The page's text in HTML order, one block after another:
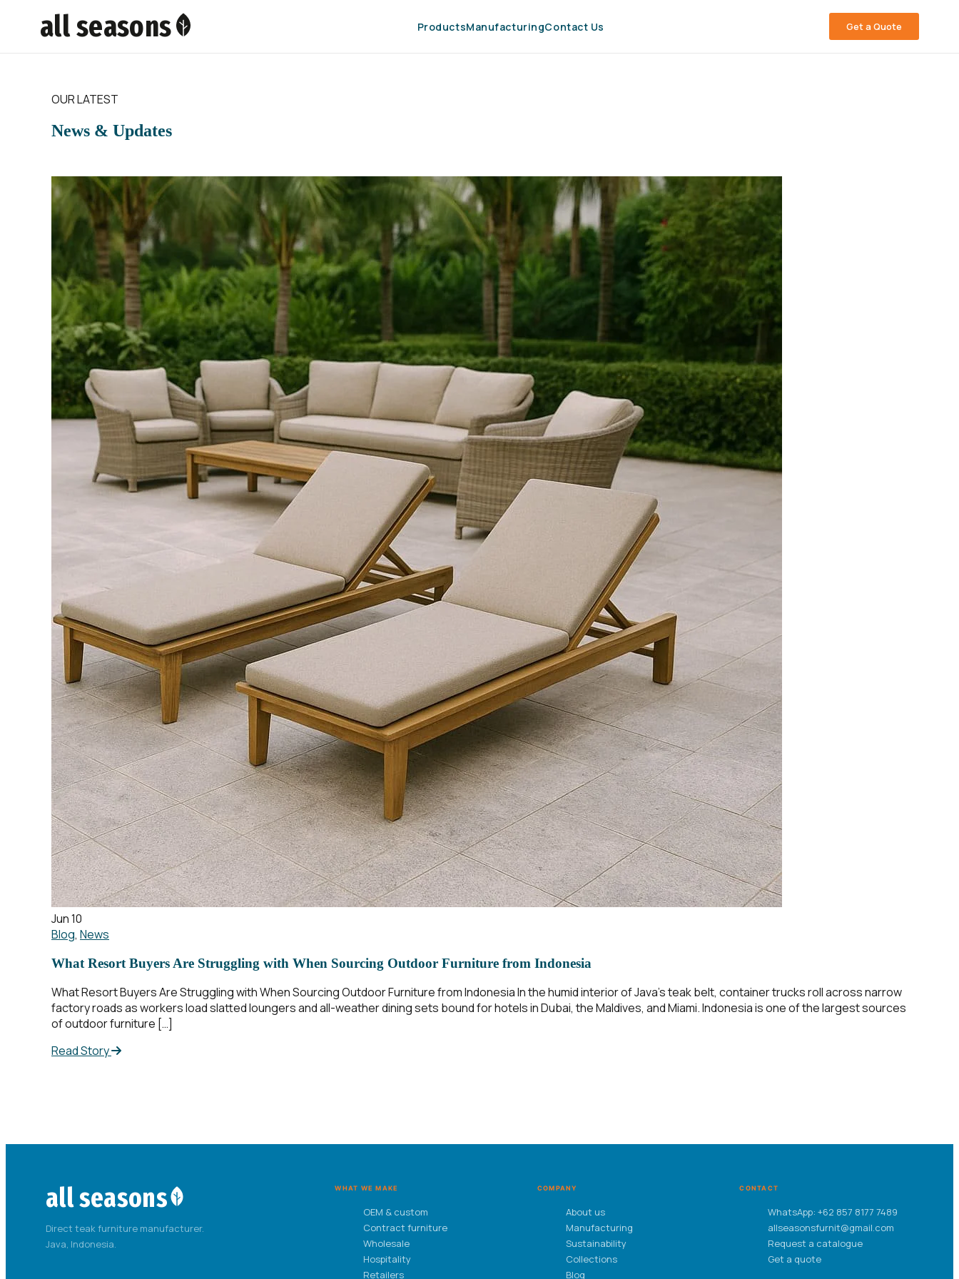
all seasons ProductsManufacturingContact Us Get a Quote
OUR LATEST
News & Updates
Jun 10
Blog, News
What Resort Buyers Are Struggling with When Sourcing Outdoor Furniture from Indonesia
What Resort Buyers Are Struggling with When Sourcing Outdoor Furniture from Indonesia In the humid interior of Java’s teak belt, container trucks roll across narrow
factory roads as workers load slatted loungers and all-weather dining sets bound for hotels in Dubai, the Maldives, and Miami. Indonesia is one of the largest sources
of outdoor furniture […]
Read Story
all seasons
Direct teak furniture manufacturer.
Java, Indonesia.
WHAT WE MAKE
OEM & custom
Contract furniture
Wholesale
Hospitality
Retailers
COMPANY
About us
Manufacturing
Sustainability
Collections
Blog
CONTACT
WhatsApp: +62 857 8177 7489
allseasonsfurnit@gmail.com
Request a catalogue
Get a quote